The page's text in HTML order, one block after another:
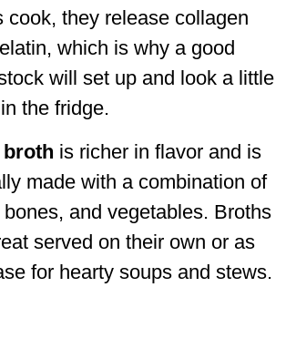
cook, they release collagen
which is why a good
will set up and look a little
the fridge.
is richer in flavor and is
made with a combination of
bones, and vegetables. Broths
served on their own or as
for hearty soups and stews.